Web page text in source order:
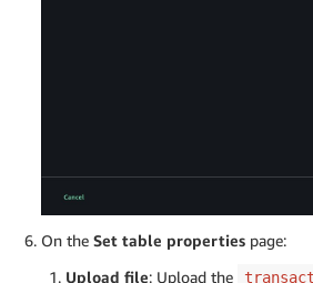
On the Set table properties page:
Upload file: Upload the